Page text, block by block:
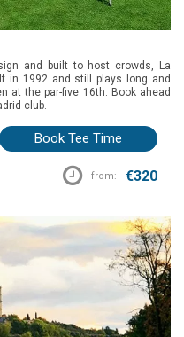
and built to host crowds, La
in 1992 and still plays long and
at the par-five 16th. Book ahead
club.
Book Tee Time
from: €320